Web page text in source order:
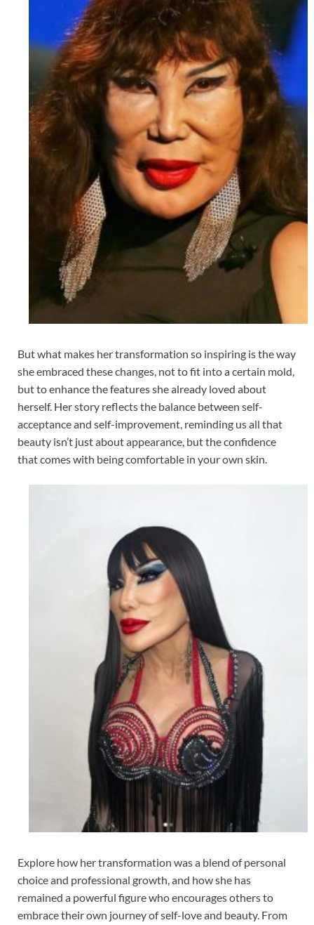
But what makes her transformation so inspiring is the way
she embraced these changes, not to fit into a certain mold,
but to enhance the features she already loved about
herself. Her story reflects the balance between self-
acceptance and self-improvement, reminding us all that
beauty isn’t just about appearance, but the confidence
that comes with being comfortable in your own skin.
Explore how her transformation was a blend of personal
choice and professional growth, and how she has
remained a powerful figure who encourages others to
embrace their own journey of self-love and beauty. From